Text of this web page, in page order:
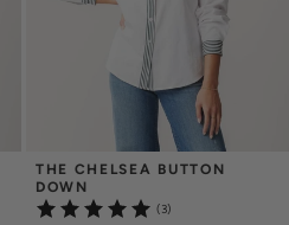
THE CHELSEA BUTTON
DOWN
(3)